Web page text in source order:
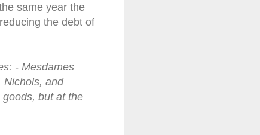
same year the
the debt of
- Mesdames
Nichols, and
but at the